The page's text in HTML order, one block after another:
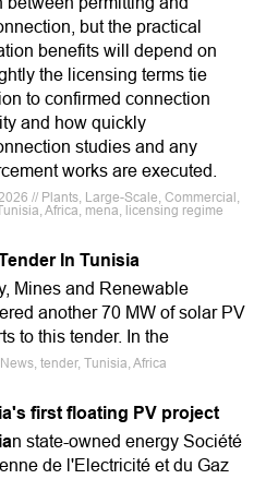
but the practical
benefits will depend on
the licensing terms tie
to confirmed connection
and how quickly
studies and any
works are executed.
// Plants, Large-Scale, Commercial,
Africa, mena, licensing regime
In Tunisia
Mines and Renewable
another 70 MW of solar PV
to this tender. In the
tender, Tunisia, Africa
first floating PV project
n state-owned energy Société
de l'Electricité et du Gaz